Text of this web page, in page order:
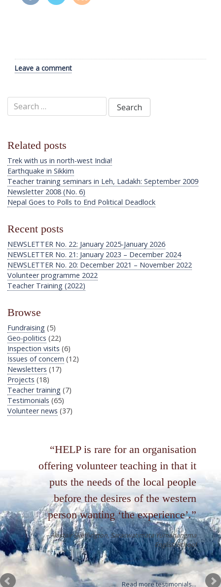
Leave a comment
Search
for:
Related posts
Trek with us in north-west India!
Earthquake in Sikkim
Teacher training seminars in Leh, Ladakh: September 2009
Newsletter 2008 (No. 6)
Nepal Goes to Polls to End Political Deadlock
Recent posts
NEWSLETTER No. 22: January 2025-January 2026
NEWSLETTER No. 21: January 2023 – December 2024
NEWSLETTER No. 20: December 2021 – November 2022
Volunteer programme 2022
Teacher Training (2022)
Browse
Fundraising (5)
Geo-politics (22)
Inspection visits (6)
Issues of concern (12)
Newsletters (17)
Projects (18)
Teacher training (7)
Testimonials (65)
Volunteer news (37)
HELP is rare for an organisation
offering volunteer teaching in that it
puts the needs of the local people
before the desires of the western
person wanting ‘the experience’.
Alastair Skeffington Saraswatimata Yumahangma
English School
Read more testimonials...